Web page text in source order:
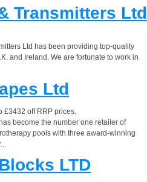
Transmitters Ltd
Ltd has been providing top-quality
and Ireland. We are fortunate to work in
Ltd
£3432 off RRP prices.
become the number one retailer of
pools with three award-winning
LTD